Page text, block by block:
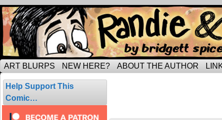
Tripping through married life…
ART BLURPS NEW HERE? ABOUT THE AUTHOR
Help Support This
Comic…